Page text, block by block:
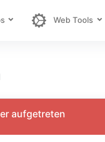
Web Tools
aufgetreten